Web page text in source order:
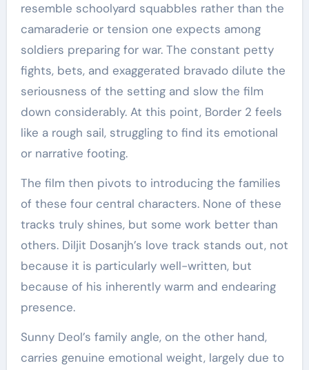
resemble schoolyard squabbles rather than the
camaraderie or tension one expects among
soldiers preparing for war. The constant petty
fights, bets, and exaggerated bravado dilute the
seriousness of the setting and slow the film
down considerably. At this point, Border 2 feels
like a rough sail, struggling to find its emotional
or narrative footing.
The film then pivots to introducing the families
of these four central characters. None of these
tracks truly shines, but some work better than
others. Diljit Dosanjh’s love track stands out, not
because it is particularly well-written, but
because of his inherently warm and endearing
presence.
Sunny Deol’s family angle, on the other hand,
carries genuine emotional weight, largely due to